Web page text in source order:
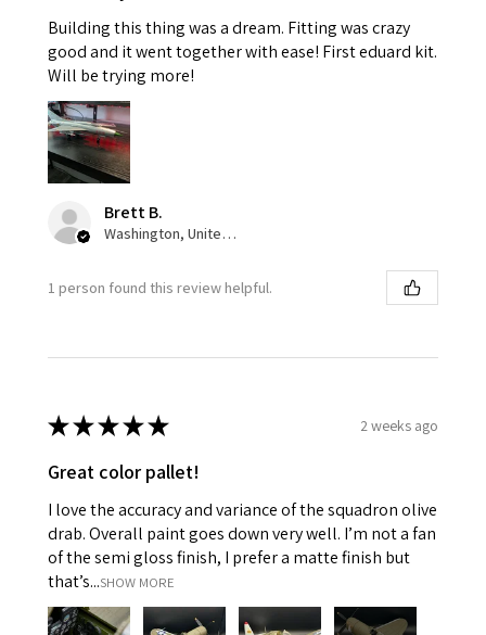
Building this thing was a dream. Fitting was crazy
good and it went together with ease! First eduard kit.
Will be trying more!
Brett B.
Washington, United States
1 person found this review helpful.
★★★★★ 2 weeks ago
Great color pallet!
I love the accuracy and variance of the squadron olive
drab. Overall paint goes down very well. I’m not a fan
of the semi gloss finish, I prefer a matte finish but
that’s...SHOW MORE